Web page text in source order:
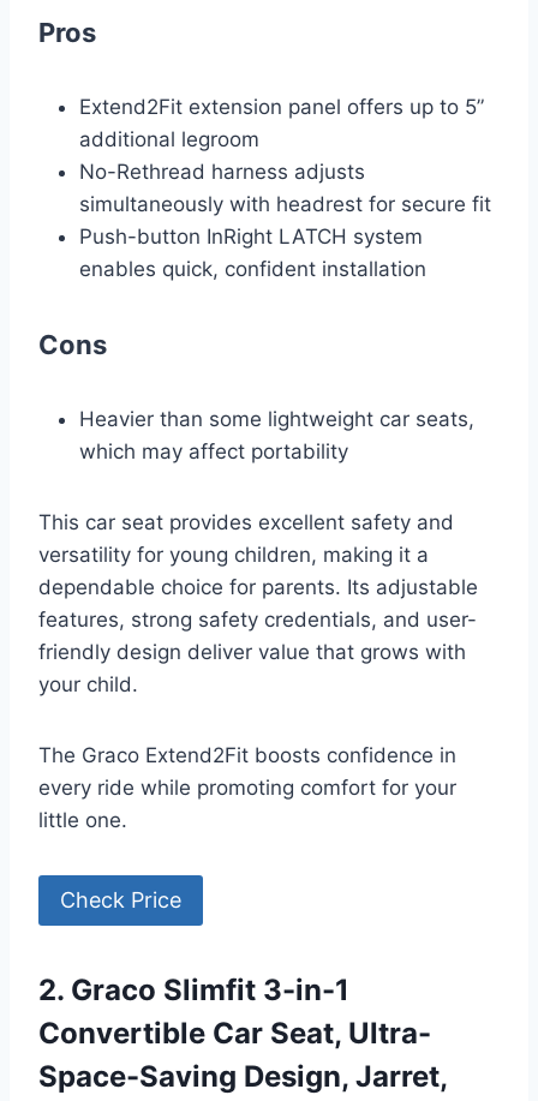
Pros
Extend2Fit extension panel offers up to 5”
additional legroom
No-Rethread harness adjusts
simultaneously with headrest for secure fit
Push-button InRight LATCH system
enables quick, confident installation
Cons
Heavier than some lightweight car seats,
which may affect portability
This car seat provides excellent safety and
versatility for young children, making it a
dependable choice for parents. Its adjustable
features, strong safety credentials, and user-
friendly design deliver value that grows with
your child.
The Graco Extend2Fit boosts confidence in
every ride while promoting comfort for your
little one.
Check Price
2. Graco Slimfit 3-in-1
Convertible Car Seat, Ultra-
Space-Saving Design, Jarret,